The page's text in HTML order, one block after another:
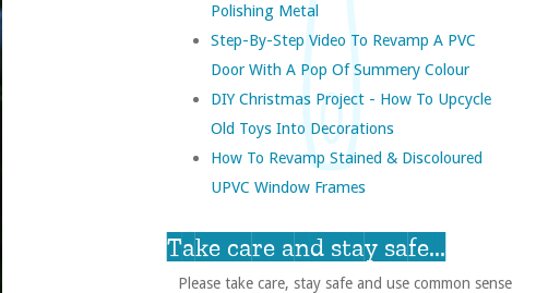
Polishing Metal
Step-By-Step Video To Revamp A PVC
Door With A Pop Of Summery Colour
DIY Christmas Project - How To Upcycle
Old Toys Into Decorations
How To Revamp Stained & Discoloured
UPVC Window Frames
Take care and stay safe...
Please take care, stay safe and use common sense